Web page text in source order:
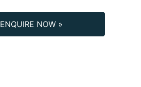
ENQUIRE NOW »